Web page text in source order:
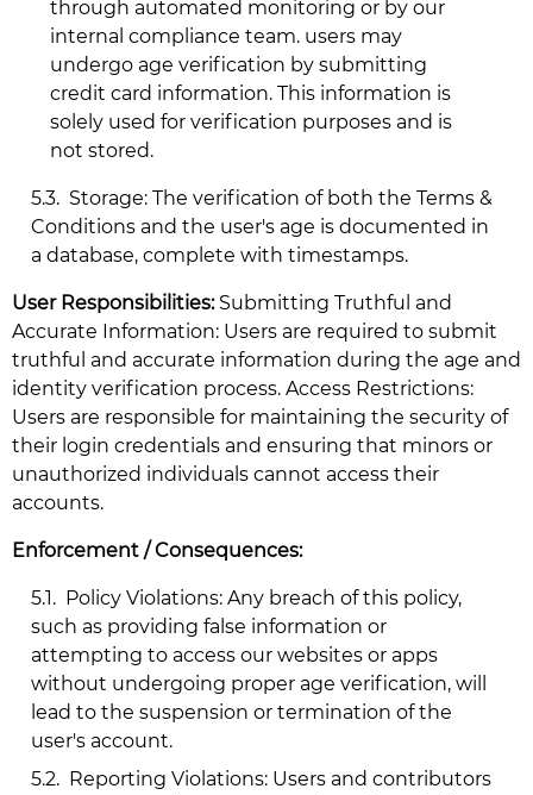
through automated monitoring or by our
internal compliance team. users may
undergo age verification by submitting
credit card information. This information is
solely used for verification purposes and is
not stored.
5.3. Storage: The verification of both the Terms &
Conditions and the user's age is documented in
a database, complete with timestamps.
User Responsibilities:Submitting Truthful and
Accurate Information: Users are required to submit
truthful and accurate information during the age and
identity verification process. Access Restrictions:
Users are responsible for maintaining the security of
their login credentials and ensuring that minors or
unauthorized individuals cannot access their
accounts.
Enforcement / Consequences:
5.1. Policy Violations: Any breach of this policy,
such as providing false information or
attempting to access our websites or apps
without undergoing proper age verification, will
lead to the suspension or termination of the
user's account.
5.2. Reporting Violations: Users and contributors